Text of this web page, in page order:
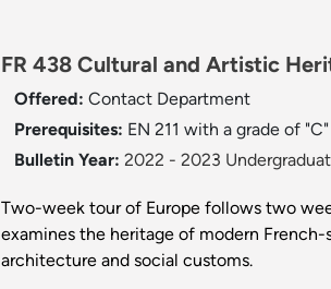
FR 438 Cultural and Artistic
Offered: Contact Department
Prerequisites: EN 211 with a grade of
Bulletin Year: 2022 - 2023
Two-week tour of Europe follows two
examines the heritage of modern
architecture and social customs.